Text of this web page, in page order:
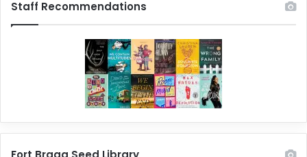
Staff Recommendations